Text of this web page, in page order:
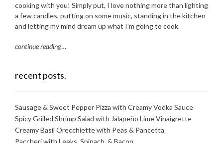
cooking with you! Simply put, I love nothing more than lighting
a few candles, putting on some music, standing in the kitchen
and letting my mind dream up what I’m going to cook.
continue reading…
recent posts.
Sausage & Sweet Pepper Pizza with Creamy Vodka Sauce
Spicy Grilled Shrimp Salad with Jalapeño Lime Vinaigrette
Creamy Basil Orecchiette with Peas & Pancetta